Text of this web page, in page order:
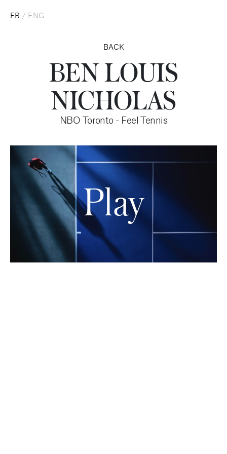
FR / ENG
BACK
BEN LOUIS
NICHOLAS
NBO Toronto - Feel Tennis
Play